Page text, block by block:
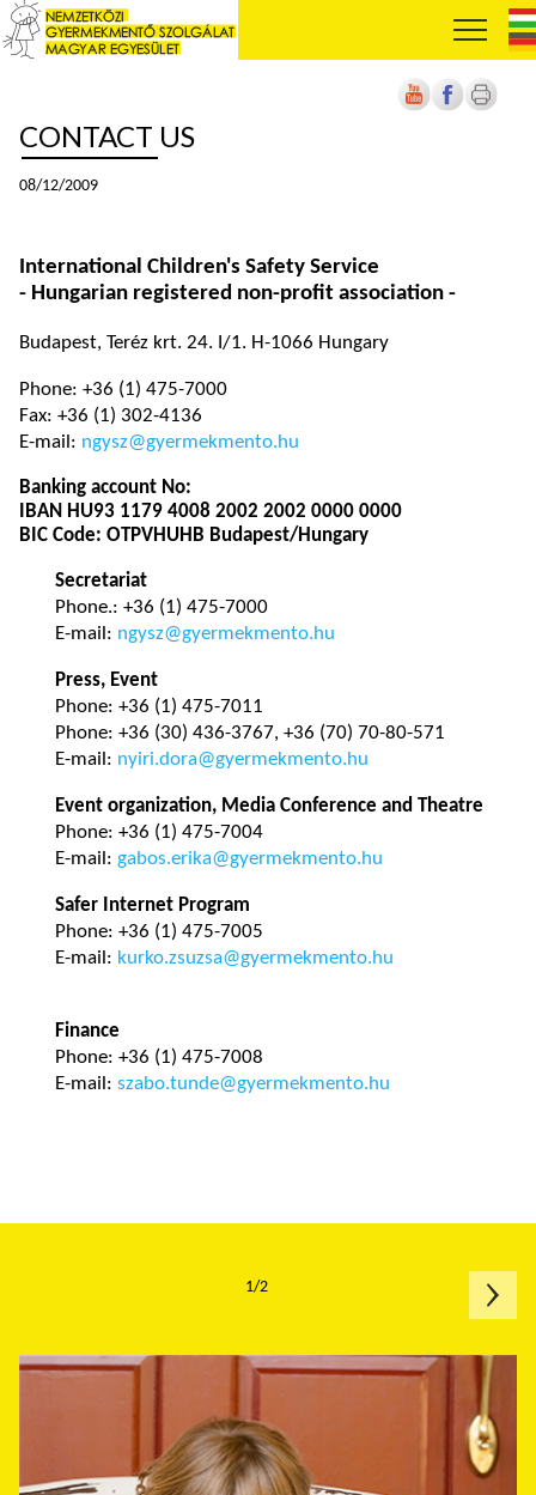
CONTACT US
08/12/2009
International Children's Safety Service
- Hungarian registered non-profit association -
Budapest, Teréz krt. 24. I/1. H-1066 Hungary
Phone: +36 (1) 475-7000
Fax: +36 (1) 302-4136
E-mail: ngysz@gyermekmento.hu
Banking account No:
IBAN HU93 1179 4008 2002 2002 0000 0000
BIC Code: OTPVHUHB Budapest/Hungary
Secretariat
Phone.: +36 (1) 475-7000
E-mail: ngysz@gyermekmento.hu
Press, Event
Phone: +36 (1) 475-7011
Phone: +36 (30) 436-3767, +36 (70) 70-80-571
E-mail: nyiri.dora@gyermekmento.hu
Event organization, Media Conference and Theatre
Phone: +36 (1) 475-7004
E-mail: gabos.erika@gyermekmento.hu
Safer Internet Program
Phone: +36 (1) 475-7005
E-mail: kurko.zsuzsa@gyermekmento.hu
Finance
Phone: +36 (1) 475-7008
E-mail: szabo.tunde@gyermekmento.hu
1/2